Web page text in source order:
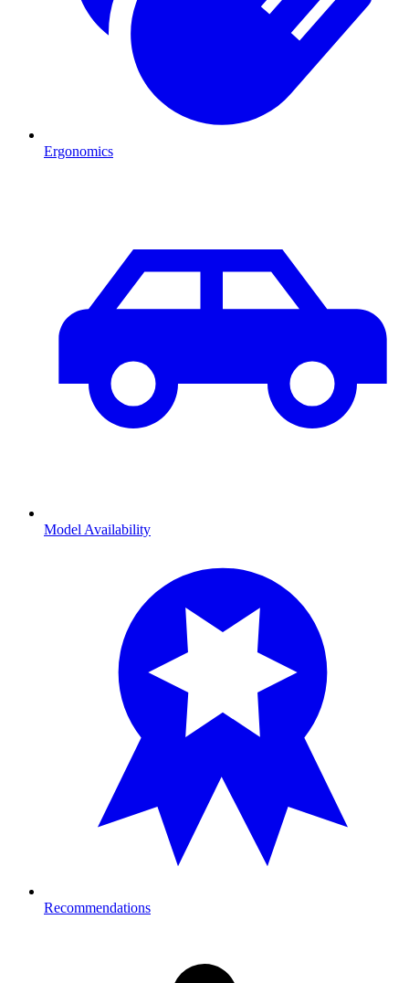
Ergonomics
Model Availability
Recommendations